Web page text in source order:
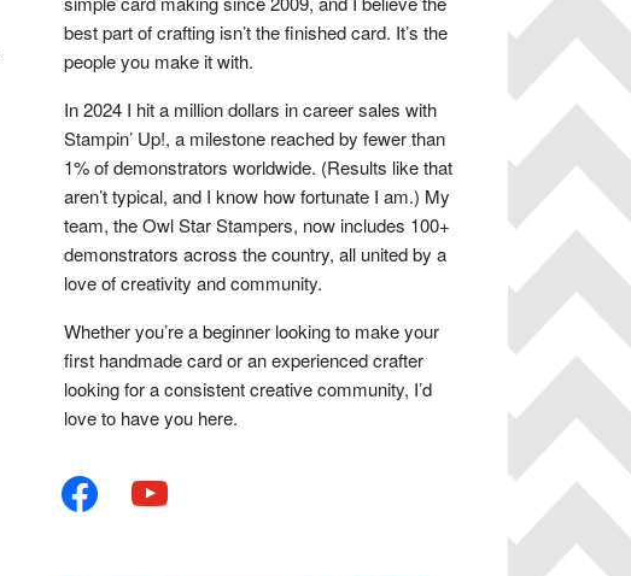
best part of crafting isn’t the finished card. It’s the
people you make it with.
In 2024 I hit a million dollars in career sales with
Stampin’ Up!, a milestone reached by fewer than
1% of demonstrators worldwide. (Results like that
aren’t typical, and I know how fortunate I am.) My
team, the Owl Star Stampers, now includes 100+
demonstrators across the country, all united by a
love of creativity and community.
Whether you’re a beginner looking to make your
first handmade card or an experienced crafter
looking for a consistent creative community, I’d
love to have you here.
facebook youtube